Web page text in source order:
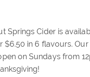
Springs Cider is
$6.50 in 6 flavours.
on Sundays from